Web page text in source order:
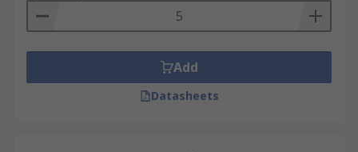
Add
Datasheets